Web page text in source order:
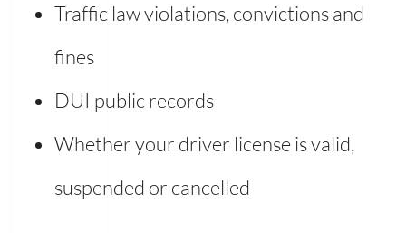
Traffic law violations, convictions and
fines
DUI public records
Whether your driver license is valid,
suspended or cancelled